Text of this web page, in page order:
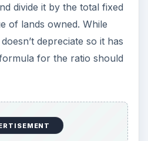
is writing off old
for newer ones. A high
the present fixed assets
and, therefore, need to
course, whether or